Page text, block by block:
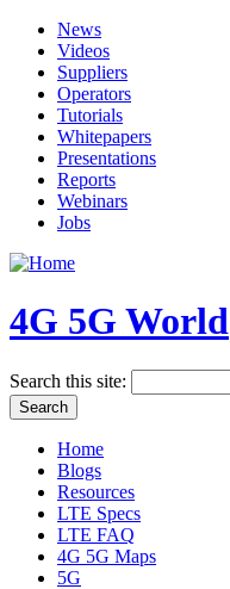
News
Videos
Suppliers
Operators
Tutorials
Whitepapers
Presentations
Reports
Webinars
Jobs
4G 5G World
Search this site:
Home
Blogs
Resources
LTE Specs
LTE FAQ
4G 5G Maps
5G